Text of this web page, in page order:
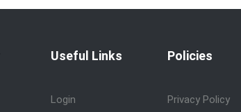
Useful Links
Login
Policies
Privacy Policy